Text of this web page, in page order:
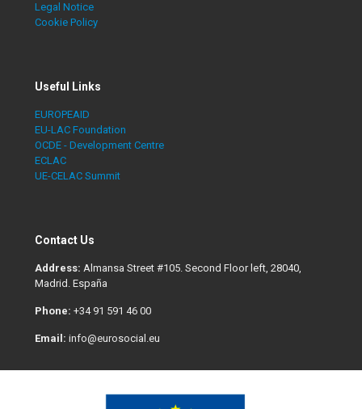
Legal Notice
Cookie Policy
Useful Links
EUROPEAID
EU-LAC Foundation
OCDE - Development Centre
ECLAC
UE-CELAC Summit
Contact Us
Address: Almansa Street #105. Second Floor left, 28040,
Madrid. España
Phone: +34 91 591 46 00
Email: info@eurosocial.eu